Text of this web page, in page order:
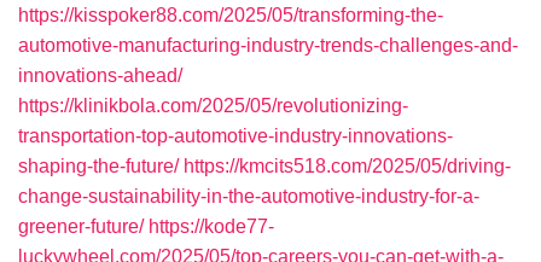
https://kisspoker88.com/2025/05/transforming-the-
automotive-manufacturing-industry-trends-challenges-and-
innovations-ahead/
https://klinikbola.com/2025/05/revolutionizing-
transportation-top-automotive-industry-innovations-
shaping-the-future/ https://kmcits518.com/2025/05/driving-
change-sustainability-in-the-automotive-industry-for-a-
greener-future/ https://kode77-
luckywheel.com/2025/05/top-careers-you-can-get-with-a-